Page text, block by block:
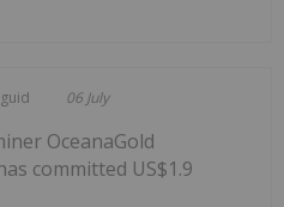
06 July
OceanaGold
committed US$1.9